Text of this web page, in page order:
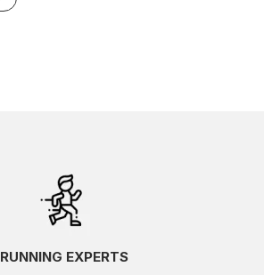
RUNNING EXPERTS